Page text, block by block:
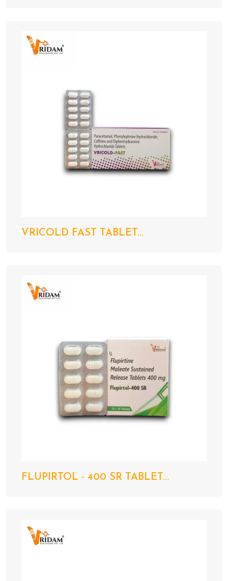
VRICOLD FAST TABLET...
FLUPIRTOL - 400 SR TABLET...